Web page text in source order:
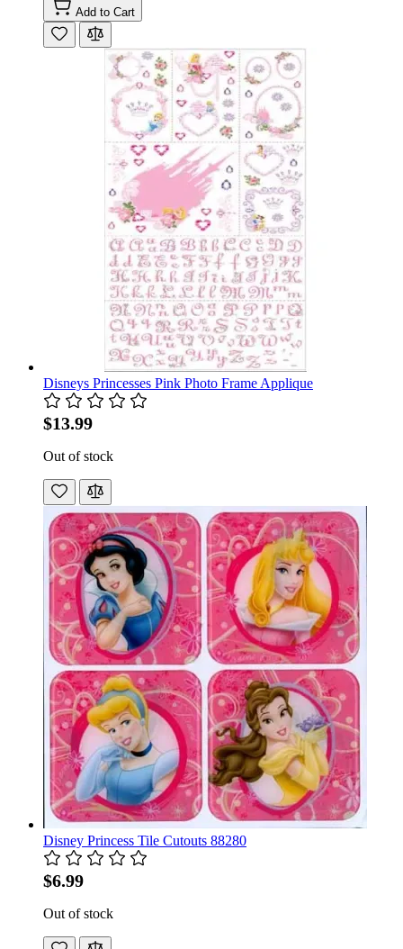
Add to Cart
Disneys Princesses Pink Photo Frame Applique
$13.99
Out of stock
Disney Princess Tile Cutouts 88280
$6.99
Out of stock